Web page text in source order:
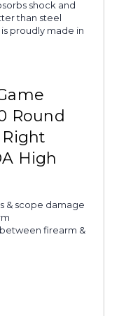
shock and
than steel
proudly made in
Round
High
& scope damage
firearm &